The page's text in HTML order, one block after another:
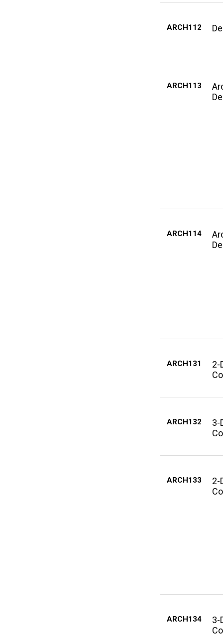
ARCH112
ARCH113
ARCH114
ARCH131
2-
ARCH132
3-
ARCH133
2-
ARCH134
3-